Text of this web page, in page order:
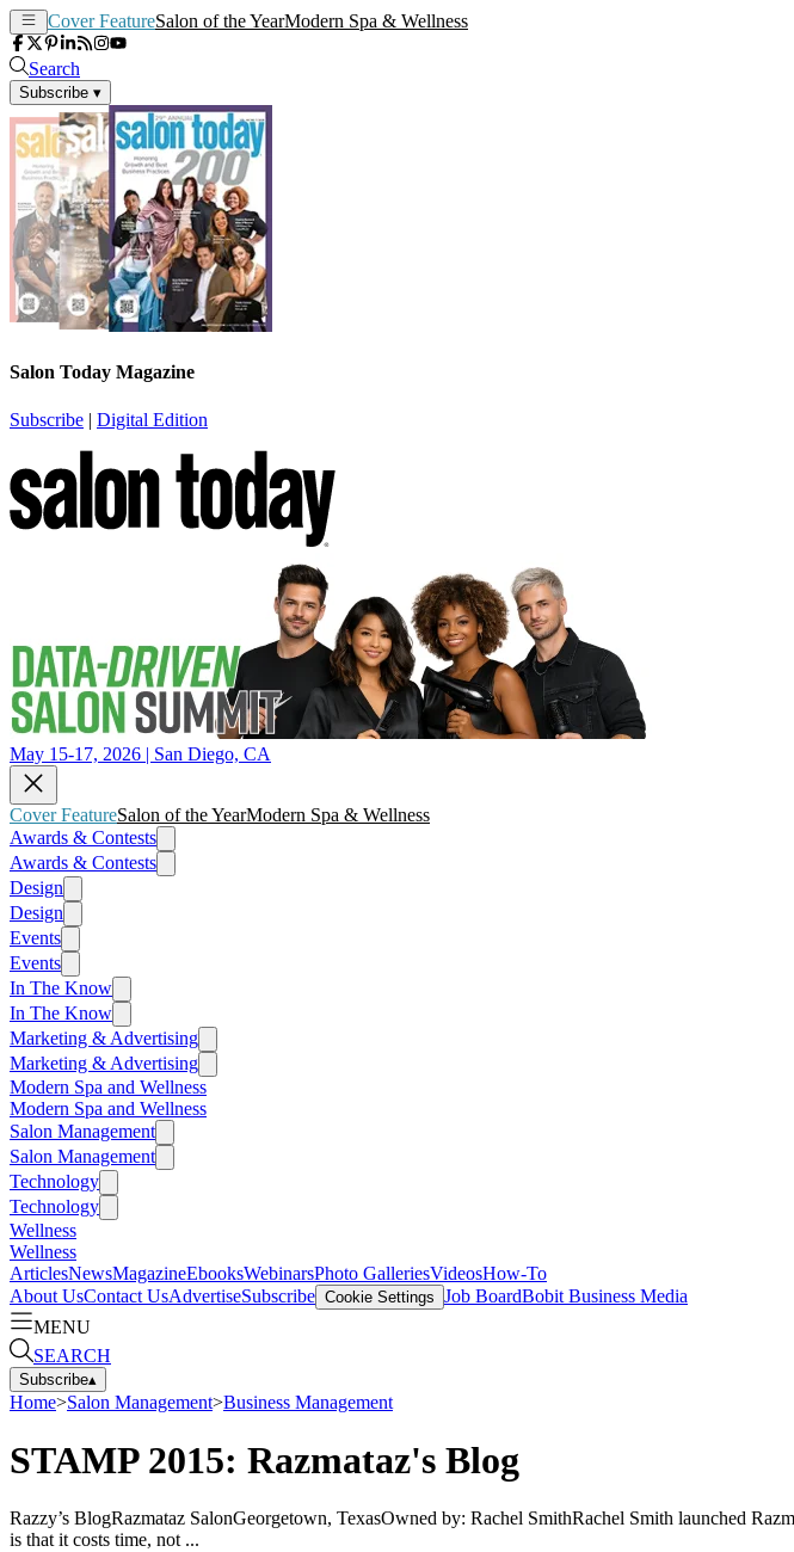
Cover FeatureSalon of the YearModern Spa & Wellness
Search
Subscribe ▾
Salon Today Magazine
Subscribe | Digital Edition
May 15-17, 2026 | San Diego, CA
Cover FeatureSalon of the YearModern Spa & Wellness
Awards & Contests
Awards & Contests
Design
Design
Events
Events
In The Know
In The Know
Marketing & Advertising
Marketing & Advertising
Modern Spa and Wellness
Modern Spa and Wellness
Salon Management
Salon Management
Technology
Technology
Wellness
Wellness
ArticlesNewsMagazineEbooksWebinarsPhoto GalleriesVideosHow-To
About UsContact UsAdvertiseSubscribe Cookie Settings Job BoardBobit Business Media
MENU
SEARCH
Subscribe▴
Home>Salon Management>Business Management
STAMP 2015: Razmataz's Blog
Razzy’s BlogRazmataz SalonGeorgetown, TexasOwned by: Rachel SmithRachel Smith launched
is that it costs time, not ...